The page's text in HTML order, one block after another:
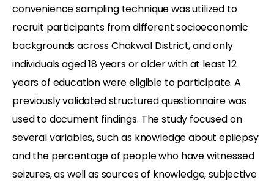
convenience sampling technique was utilized to
recruit participants from different socioeconomic
backgrounds across Chakwal District, and only
individuals aged 18 years or older with at least 12
years of education were eligible to participate. A
previously validated structured questionnaire was
used to document findings. The study focused on
several variables, such as knowledge about epilepsy
and the percentage of people who have witnessed
seizures, as well as sources of knowledge, subjective